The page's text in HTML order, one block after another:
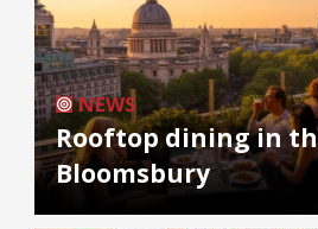
NEWS
Rooftop dining in
Bloomsbury